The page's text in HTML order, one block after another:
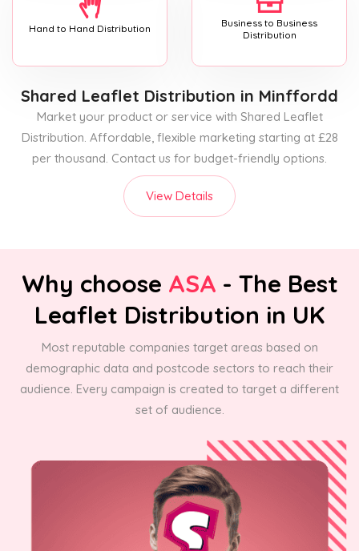
Hand to Hand Distribution
Business to Business
Distribution
Shared Leaflet Distribution in Minffordd
Market your product or service with Shared Leaflet
Distribution. Affordable, flexible marketing starting at £28
per thousand. Contact us for budget-friendly options.
View Details
Why choose ASA - The Best
Leaflet Distribution in UK
Most reputable companies target areas based on
demographic data and postcode sectors to reach their
audience. Every campaign is created to target a different
set of audience.